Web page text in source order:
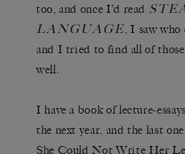
too, and once I’d read
LANGUAGE, I saw who
and I tried to find all of those
well.
I have a book of lecture-
the next year, and the last
She Could Not Write Her